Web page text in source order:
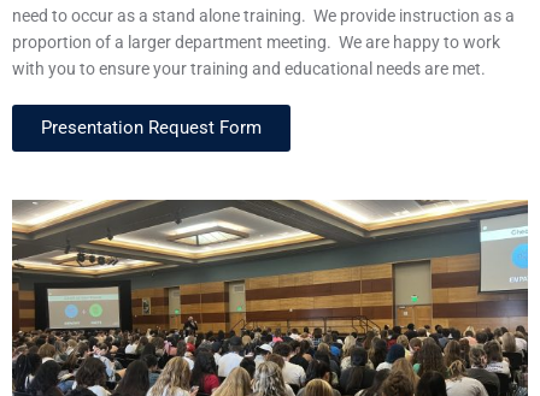
need to occur as a stand alone training. We provide instruction as a
proportion of a larger department meeting. We are happy to work
with you to ensure your training and educational needs are met.
Presentation Request Form